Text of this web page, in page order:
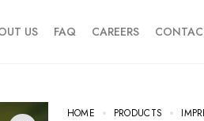
US FAQ CAREERS
HOME PRODUCTS